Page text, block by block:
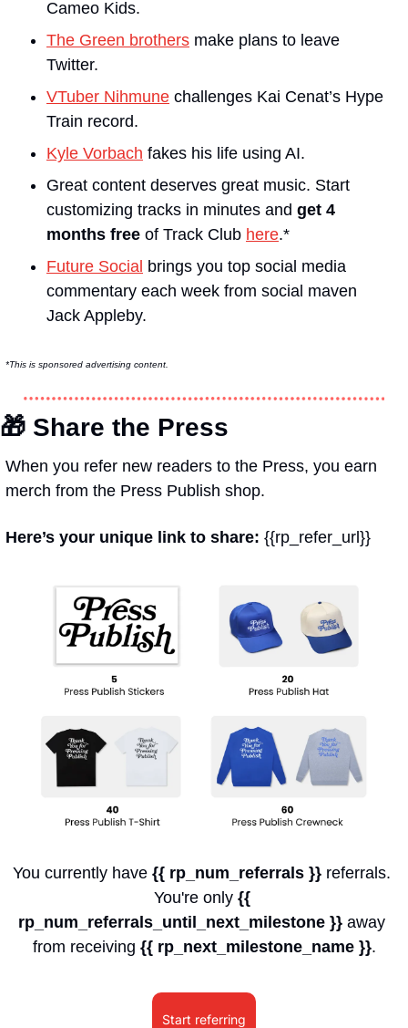
Cameo Kids.
The Green brothers make plans to leave
Twitter.
VTuber Nihmune challenges Kai Cenat’s Hype
Train record.
Kyle Vorbach fakes his life using AI.
Great content deserves great music. Start
customizing tracks in minutes and get 4
months free of Track Club here.*
Future Social brings you top social media
commentary each week from social maven
Jack Appleby.
*This is sponsored advertising content.
🎁 Share the Press
When you refer new readers to the Press, you earn
merch from the Press Publish shop.
Here’s your unique link to share: {{rp_refer_url}}
You currently have {{ rp_num_referrals }} referrals.
You're only {{
rp_num_referrals_until_next_milestone }} away
from receiving {{ rp_next_milestone_name }}.
Start referring